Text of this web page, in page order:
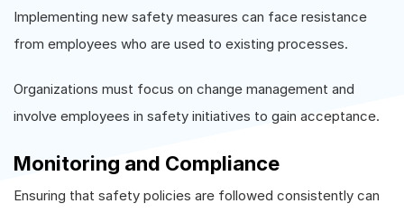
Implementing new safety measures can face resistance
from employees who are used to existing processes.
Organizations must focus on change management and
involve employees in safety initiatives to gain acceptance.
Monitoring and Compliance
Ensuring that safety policies are followed consistently can